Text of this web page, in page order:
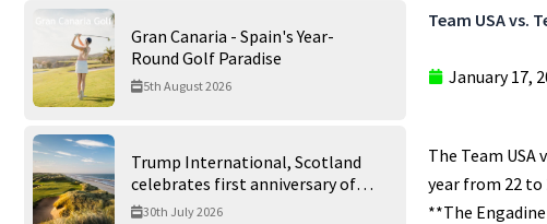
Gran Canaria - Spain's Year-
Round Golf Paradise
5th August 2026
Trump International, Scotland
celebrates first anniversary of
‘World’s Best Golf Course’
30th July 2026
Team USA vs.
January 17,
The Team
year from 22 to
**The